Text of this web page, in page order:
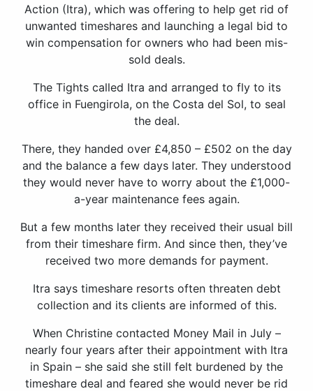
Action (Itra), which was offering to help get rid of
unwanted timeshares and launching a legal bid to
win compensation for owners who had been mis-
sold deals.
The Tights called Itra and arranged to fly to its
office in Fuengirola, on the Costa del Sol, to seal
the deal.
There, they handed over £4,850 – £502 on the day
and the balance a few days later. They understood
they would never have to worry about the £1,000-
a-year maintenance fees again.
But a few months later they received their usual bill
from their timeshare firm. And since then, they’ve
received two more demands for payment.
Itra says timeshare resorts often threaten debt
collection and its clients are informed of this.
When Christine contacted Money Mail in July –
nearly four years after their appointment with Itra
in Spain – she said she still felt burdened by the
timeshare deal and feared she would never be rid